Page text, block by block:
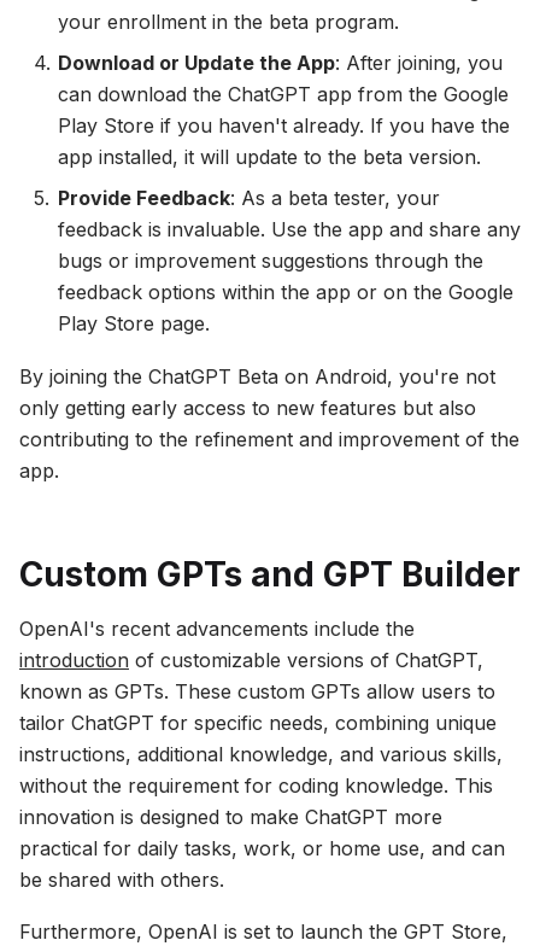
your enrollment in the beta program.
Download or Update the App: After joining, you
can download the ChatGPT app from the Google
Play Store if you haven't already. If you have the
app installed, it will update to the beta version.
Provide Feedback: As a beta tester, your
feedback is invaluable. Use the app and share any
bugs or improvement suggestions through the
feedback options within the app or on the Google
Play Store page.
By joining the ChatGPT Beta on Android, you're not
only getting early access to new features but also
contributing to the refinement and improvement of the
app.
Custom GPTs and GPT Builder
OpenAI's recent advancements include the
introduction of customizable versions of ChatGPT,
known as GPTs. These custom GPTs allow users to
tailor ChatGPT for specific needs, combining unique
instructions, additional knowledge, and various skills,
without the requirement for coding knowledge. This
innovation is designed to make ChatGPT more
practical for daily tasks, work, or home use, and can
be shared with others.
Furthermore, OpenAI is set to launch the GPT Store,